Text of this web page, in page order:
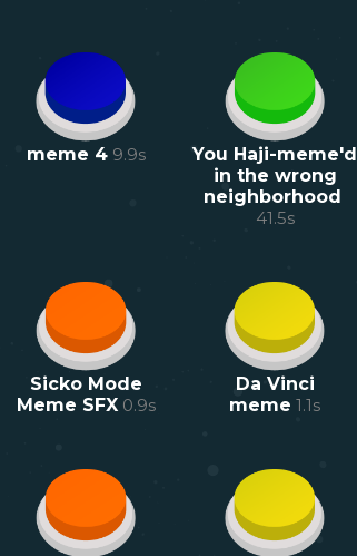
meme 4 9.9s
You Haji-meme'd
in the wrong
neighborhood
41.5s
Sicko Mode
Meme SFX 0.9s
Da Vinci
meme 1.1s